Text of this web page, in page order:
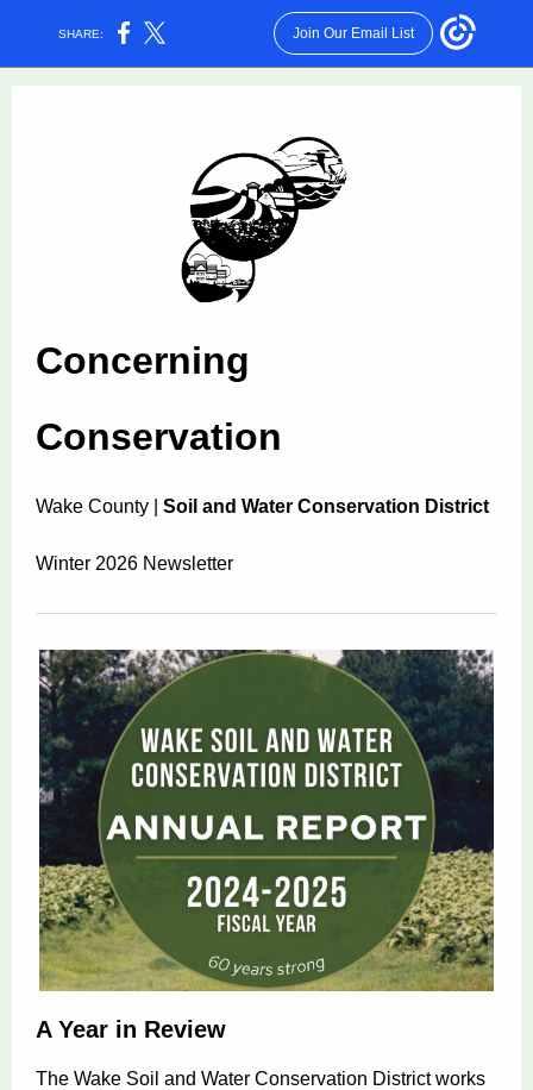
SHARE: Join Our Email List
Concerning
Conservation
Wake County | Soil and Water Conservation District
Winter 2026 Newsletter
A Year in Review
The Wake Soil and Water Conservation District works